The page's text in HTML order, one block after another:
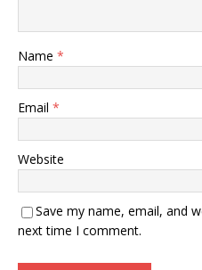
Name *
Email *
Website
Save my name, email, and
next time I comment.